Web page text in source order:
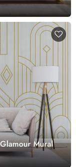
Mural